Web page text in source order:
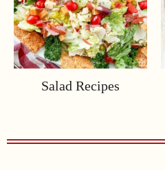
Salad Recipes